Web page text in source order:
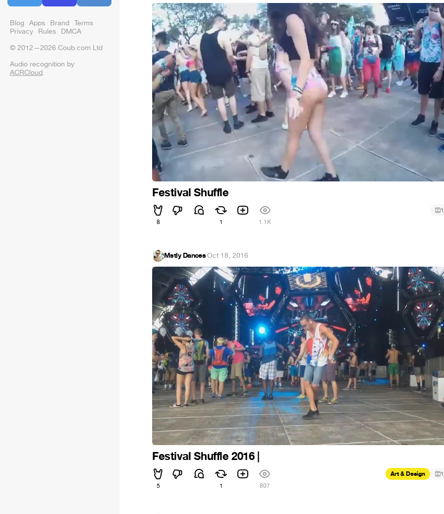
Blog Apps Brand Terms
Privacy Rules DMCA
© 2012—2026 Coub.com Ltd
Audio recognition by
ACRCloud.
Festival Shuffle
8 1 1.1K
1
Mstly Dances·Oct 18, 2016
Festival Shuffle 2016 |
5 1 807
Art & Design 1